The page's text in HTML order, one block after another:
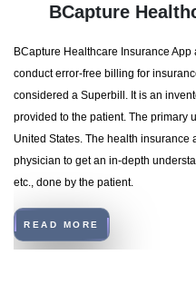
BCapture
BCapture Healthcare Insurance
conduct error-free billing for
considered a Superbill. It is an
provided to the patient. The primary
United States. The health
physician to get an in-depth
etc., done by the patient.
READ MORE